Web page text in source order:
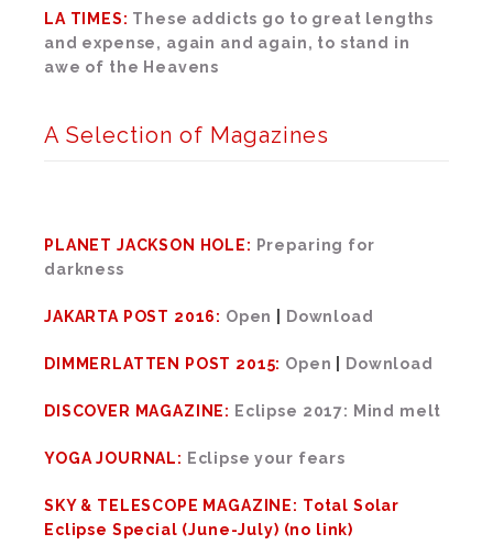
LA TIMES: These addicts go to great lengths
and expense, again and again, to stand in
awe of the Heavens
A Selection of Magazines
PLANET JACKSON HOLE: Preparing for
darkness
JAKARTA POST 2016: Open Download
DIMMERLATTEN POST 2015: Open Download
DISCOVER MAGAZINE: Eclipse 2017: Mind melt
YOGA JOURNAL: Eclipse your fears
SKY & TELESCOPE MAGAZINE: Total Solar
Eclipse Special (June-July) (no link)